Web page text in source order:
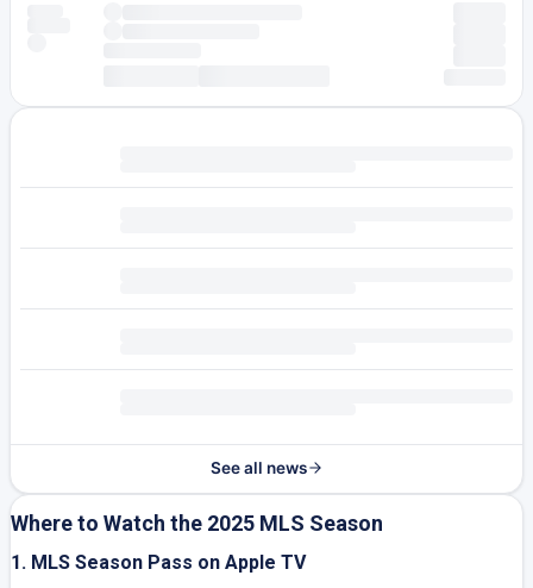
See all news
Where to Watch the 2025 MLS Season
1. MLS Season Pass on Apple TV